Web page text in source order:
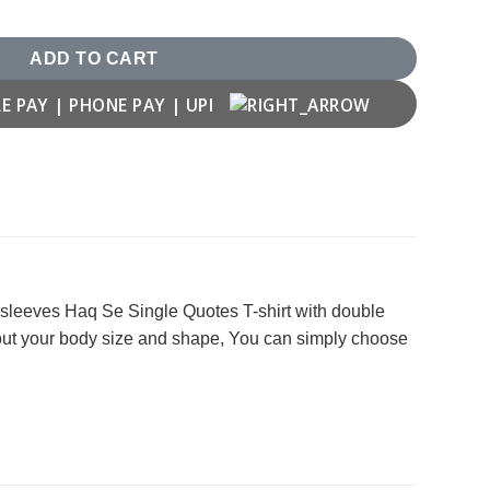
ADD TO CART
Haq Se Single Quotes T-shirt with double
your body size and shape, You can simply choose